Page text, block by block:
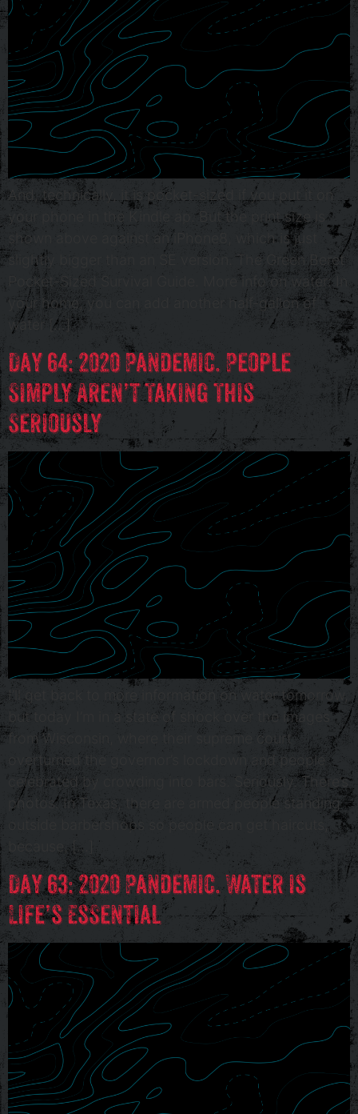
And, technically, it is pocket-sized if you put it on
your phone in the Kindle ap. But the print size is
shown above against an iPhone8, which is just
slightly bigger than an SE version. The Green Beret
Pocket-Sized Survival Guide. More info on water: In
your home, you can add another half-gallon of
water […]
Day 64: 2020 Pandemic. People
Simply Aren’t Taking This
Seriously
I’ll get back to more information on water tomorrow,
but today I’m in a state of shock over the images
from Wisconsin, where their supreme court
overturned the governor’s lockdown and people
celebrated by crowding into bars. Seriously. There’s
photos. In Texas, there are armed people standing
outside barbershops so people can get haircuts,
because, […]
Day 63: 2020 Pandemic. Water is
Life’s Essential